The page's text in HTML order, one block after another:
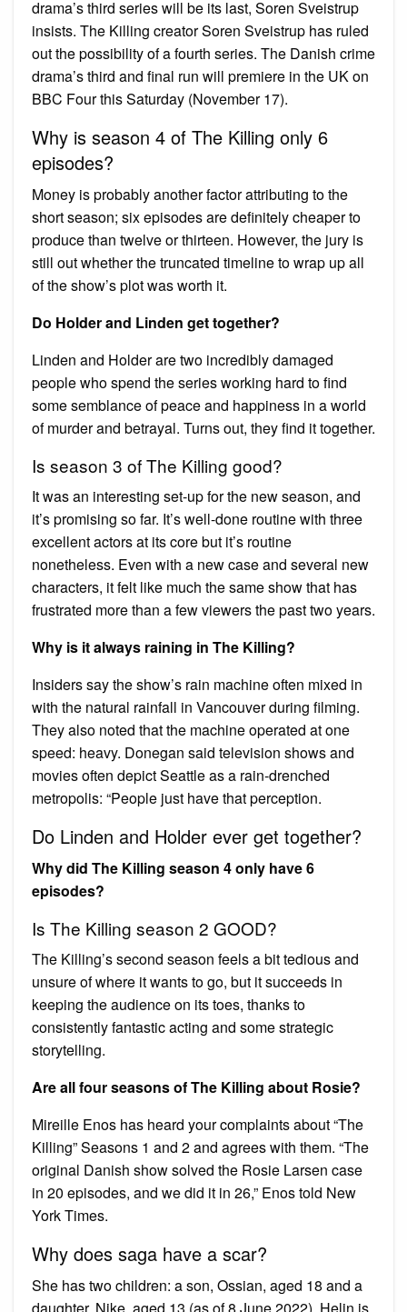
drama’s third series will be its last, Soren Sveistrup
insists. The Killing creator Soren Sveistrup has ruled
out the possibility of a fourth series. The Danish crime
drama’s third and final run will premiere in the UK on
BBC Four this Saturday (November 17).
Why is season 4 of The Killing only 6
episodes?
Money is probably another factor attributing to the
short season; six episodes are definitely cheaper to
produce than twelve or thirteen. However, the jury is
still out whether the truncated timeline to wrap up all
of the show’s plot was worth it.
Do Holder and Linden get together?
Linden and Holder are two incredibly damaged
people who spend the series working hard to find
some semblance of peace and happiness in a world
of murder and betrayal. Turns out, they find it together.
Is season 3 of The Killing good?
It was an interesting set-up for the new season, and
it’s promising so far. It’s well-done routine with three
excellent actors at its core but it’s routine
nonetheless. Even with a new case and several new
characters, it felt like much the same show that has
frustrated more than a few viewers the past two years.
Why is it always raining in The Killing?
Insiders say the show’s rain machine often mixed in
with the natural rainfall in Vancouver during filming.
They also noted that the machine operated at one
speed: heavy. Donegan said television shows and
movies often depict Seattle as a rain-drenched
metropolis: “People just have that perception.
Do Linden and Holder ever get together?
Why did The Killing season 4 only have 6
episodes?
Is The Killing season 2 GOOD?
The Killing’s second season feels a bit tedious and
unsure of where it wants to go, but it succeeds in
keeping the audience on its toes, thanks to
consistently fantastic acting and some strategic
storytelling.
Are all four seasons of The Killing about Rosie?
Mireille Enos has heard your complaints about “The
Killing” Seasons 1 and 2 and agrees with them. “The
original Danish show solved the Rosie Larsen case
in 20 episodes, and we did it in 26,” Enos told New
York Times.
Why does saga have a scar?
She has two children: a son, Ossian, aged 18 and a
daughter, Nike, aged 13 (as of 8 June 2022). Helin is